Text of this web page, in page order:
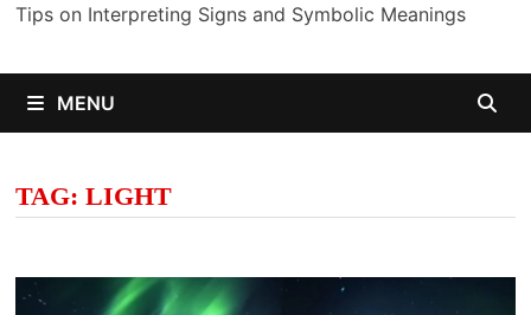
Tips on Interpreting Signs and Symbolic Meanings
MENU
TAG: LIGHT